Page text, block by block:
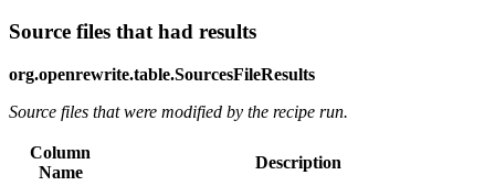
Source files that had results
org.openrewrite.table.SourcesFileResults
Source files that were modified by the recipe run.
Column
Name
Description